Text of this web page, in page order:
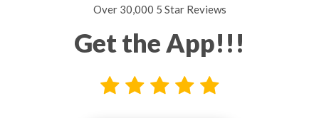
Over 30,000 5 Star Reviews
Get the App!!!